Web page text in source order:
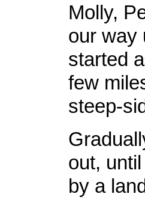
Molly,
our way
started
few
steep-
out,
by a